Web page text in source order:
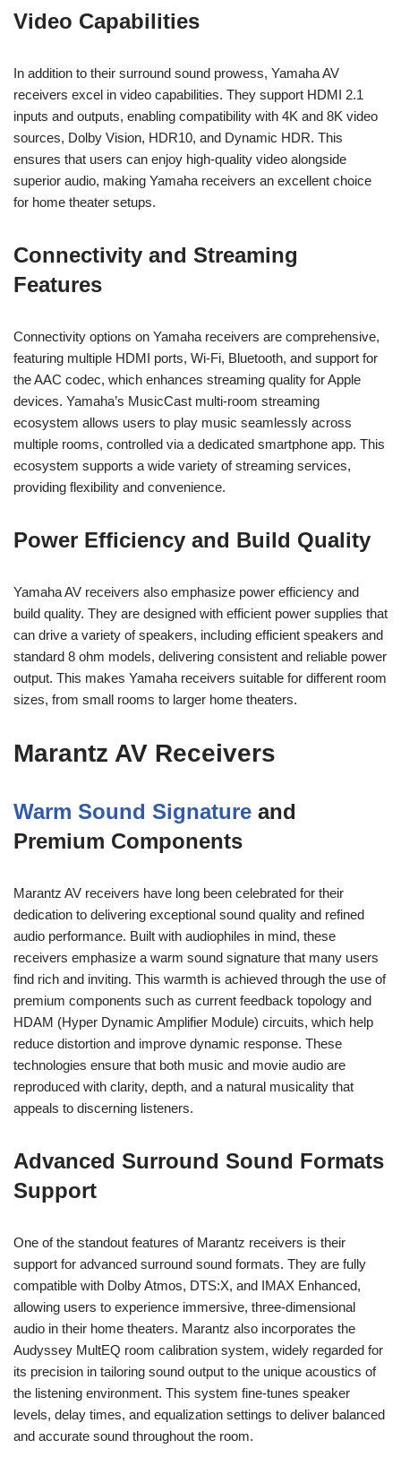
Video Capabilities
In addition to their surround sound prowess, Yamaha AV
receivers excel in video capabilities. They support HDMI 2.1
inputs and outputs, enabling compatibility with 4K and 8K video
sources, Dolby Vision, HDR10, and Dynamic HDR. This
ensures that users can enjoy high-quality video alongside
superior audio, making Yamaha receivers an excellent choice
for home theater setups.
Connectivity and Streaming
Features
Connectivity options on Yamaha receivers are comprehensive,
featuring multiple HDMI ports, Wi-Fi, Bluetooth, and support for
the AAC codec, which enhances streaming quality for Apple
devices. Yamaha’s MusicCast multi-room streaming
ecosystem allows users to play music seamlessly across
multiple rooms, controlled via a dedicated smartphone app. This
ecosystem supports a wide variety of streaming services,
providing flexibility and convenience.
Power Efficiency and Build Quality
Yamaha AV receivers also emphasize power efficiency and
build quality. They are designed with efficient power supplies that
can drive a variety of speakers, including efficient speakers and
standard 8 ohm models, delivering consistent and reliable power
output. This makes Yamaha receivers suitable for different room
sizes, from small rooms to larger home theaters.
Marantz AV Receivers
Warm Sound Signature and
Premium Components
Marantz AV receivers have long been celebrated for their
dedication to delivering exceptional sound quality and refined
audio performance. Built with audiophiles in mind, these
receivers emphasize a warm sound signature that many users
find rich and inviting. This warmth is achieved through the use of
premium components such as current feedback topology and
HDAM (Hyper Dynamic Amplifier Module) circuits, which help
reduce distortion and improve dynamic response. These
technologies ensure that both music and movie audio are
reproduced with clarity, depth, and a natural musicality that
appeals to discerning listeners.
Advanced Surround Sound Formats
Support
One of the standout features of Marantz receivers is their
support for advanced surround sound formats. They are fully
compatible with Dolby Atmos, DTS:X, and IMAX Enhanced,
allowing users to experience immersive, three-dimensional
audio in their home theaters. Marantz also incorporates the
Audyssey MultEQ room calibration system, widely regarded for
its precision in tailoring sound output to the unique acoustics of
the listening environment. This system fine-tunes speaker
levels, delay times, and equalization settings to deliver balanced
and accurate sound throughout the room.